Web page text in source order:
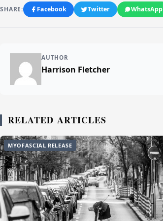
SHARE: Facebook Twitter WhatsApp
AUTHOR
Harrison Fletcher
RELATED ARTICLES
MYOFASCIAL RELEASE